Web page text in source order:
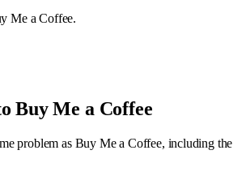
Me a Coffee.
Buy Me a Coffee
problem as Buy Me a Coffee, including the